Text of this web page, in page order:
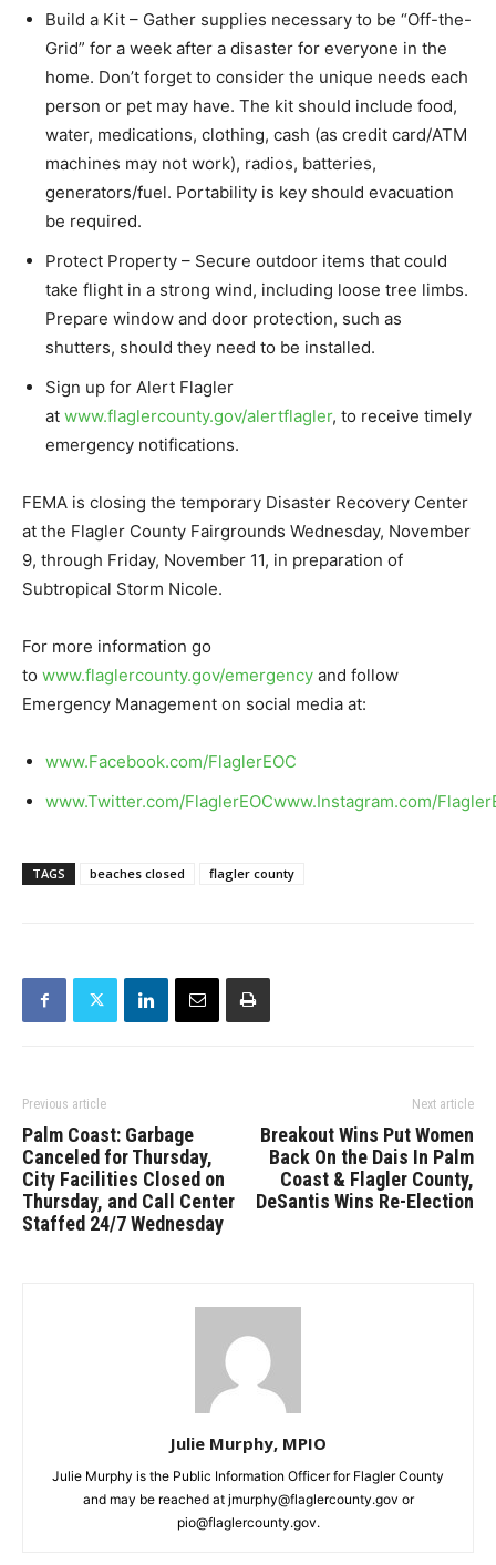
Build a Kit – Gather supplies necessary to be “Off-the-
Grid” for a week after a disaster for everyone in the
home. Don’t forget to consider the unique needs each
person or pet may have. The kit should include food,
water, medications, clothing, cash (as credit card/ATM
machines may not work), radios, batteries,
generators/fuel. Portability is key should evacuation
be required.
Protect Property – Secure outdoor items that could
take flight in a strong wind, including loose tree limbs.
Prepare window and door protection, such as
shutters, should they need to be installed.
Sign up for Alert Flagler
at www.flaglercounty.gov/alertflagler, to receive timely
emergency notifications.
FEMA is closing the temporary Disaster Recovery Center
at the Flagler County Fairgrounds Wednesday, November
9, through Friday, November 11, in preparation of
Subtropical Storm Nicole.
For more information go
to www.flaglercounty.gov/emergency and follow
Emergency Management on social media at:
www.Facebook.com/FlaglerEOC
www.Twitter.com/FlaglerEOCwww.Instagram.com/
TAGS beaches closed flagler county
Previous article
Palm Coast: Garbage
Canceled for Thursday,
City Facilities Closed on
Thursday, and Call Center
Staffed 24/7 Wednesday
Next article
Breakout Wins Put Women
Back On the Dais In Palm
Coast & Flagler County,
DeSantis Wins Re-Election
Julie Murphy, MPIO
Julie Murphy is the Public Information Officer for Flagler County
and may be reached at jmurphy@flaglercounty.gov or
pio@flaglercounty.gov.